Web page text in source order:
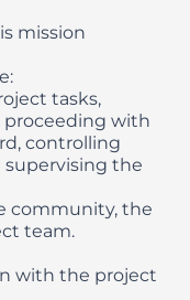
mission
tasks,
proceeding with
controlling
the
community, the
team.
with the project